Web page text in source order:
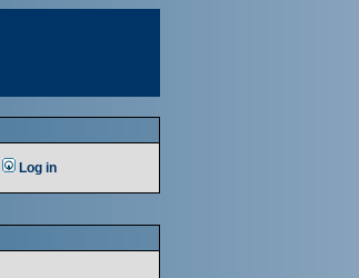
Log in